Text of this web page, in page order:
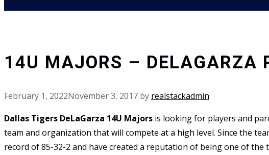
14U MAJORS – DELAGARZA
February 1, 2022November 3, 2017 by realstackadmin
Dallas Tigers DeLaGarza 14U Majors is looking for players and
team and organization that will compete at a high level. Since the
record of 85-32-2 and have created a reputation of being one of